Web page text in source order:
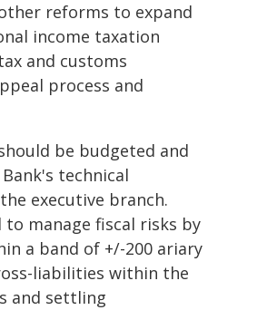
reforms to expand
income taxation
and customs
process and
be budgeted and
technical
executive branch.
manage fiscal risks by
a band of +/-200 ariary
liabilities within the
and settling